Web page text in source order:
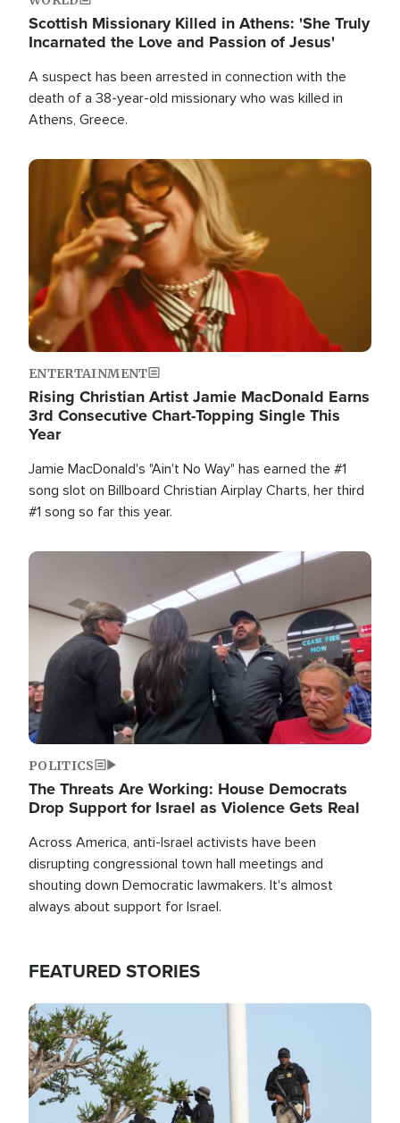
Scottish Missionary Killed in Athens: 'She Truly
Incarnated the Love and Passion of Jesus'
A suspect has been arrested in connection with the
death of a 38-year-old missionary who was killed in
Athens, Greece.
Image
ENTERTAINMENT
Rising Christian Artist Jamie MacDonald Earns
3rd Consecutive Chart-Topping Single This
Year
Jamie MacDonald's "Ain't No Way" has earned the #1
song slot on Billboard Christian Airplay Charts, her third
#1 song so far this year.
Image
POLITICS
The Threats Are Working: House Democrats
Drop Support for Israel as Violence Gets Real
Across America, anti-Israel activists have been
disrupting congressional town hall meetings and
shouting down Democratic lawmakers. It's almost
always about support for Israel.
FEATURED STORIES
Image